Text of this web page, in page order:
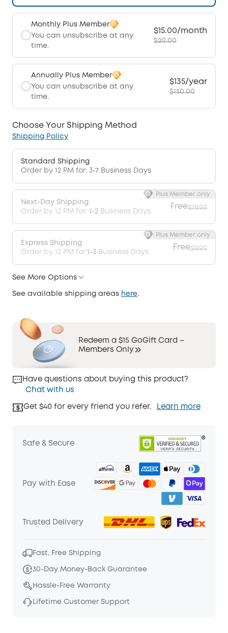
Monthly Plus Member
You can unsubscribe at any
time.
$15.00/month
$20.00
Annually Plus Member
You can unsubscribe at any
time.
$135/year
$150.00
Choose Your Shipping Method
Shipping Policy
Standard Shipping
Order by 12 PM for: 3-7 Business Days
Next-Day Shipping
Order by 12 PM for: 1-2 Business Days
Free$19.99
Plus Member only
Express Shipping
Order by 12 PM for:1-3 Business Days
Free$9.99
Plus Member only
See More Options
See available shipping areas here.
Redeem a $15 GoGift Card –
Members Only
Have questions about buying this product?
Chat with us
Get $40 for every friend you refer. Learn more
Safe & Secure
Pay with Ease
Trusted Delivery
Fast, Free Shipping
30-Day Money-Back Guarantee
Hassle-Free Warranty
Lifetime Customer Support